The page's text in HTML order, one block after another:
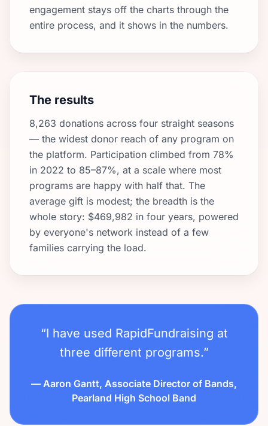
engagement stays off the charts through the
entire process, and it shows in the numbers.
The results
8,263 donations across four straight seasons
— the widest donor reach of any program on
the platform. Participation climbed from 78%
in 2022 to 85–87%, at a scale where most
programs are happy with half that. The
average gift is modest; the breadth is the
whole story: $469,982 in four years, powered
by everyone's network instead of a few
families carrying the load.
“I have used RapidFundraising at
three different programs.”
— Aaron Gantt, Associate Director of Bands,
Pearland High School Band